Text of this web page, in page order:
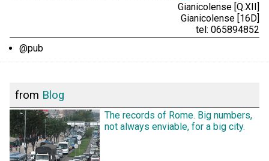
Gianicolense [Q.XII]
Gianicolense [16D]
tel: 065894852
@pub
from Blog
The records of Rome. Big numbers,
not always enviable, for a big city.